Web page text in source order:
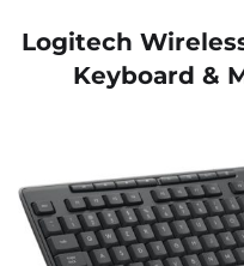
Logitech
Keyboard &